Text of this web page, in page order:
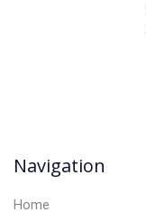
e
Navigation
Home